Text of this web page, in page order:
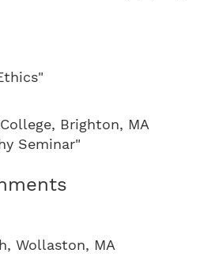
Brighton, MA
Seminar"
Wollaston, MA